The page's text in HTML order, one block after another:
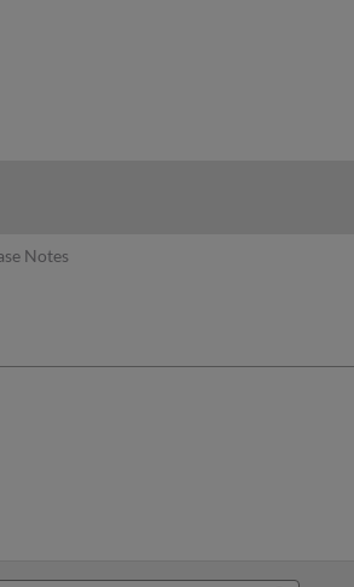
Notes